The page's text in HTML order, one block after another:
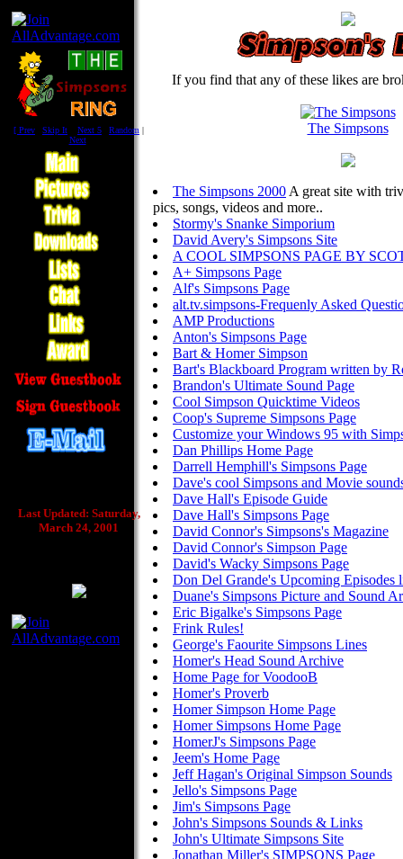
[ Prev Skip It Next 5 Random |
Next]
Last Updated: Saturday,
March 24, 2001
If you find that any of these likes are
The Simpsons
The Simpsons 2000 A great site with
pics, songs, videos and more..
Stormy's Snanke Simporium
David Avery's Simpsons Site
A COOL SIMPSONS PAGE BY
A+ Simpsons Page
Alf's Simpsons Page
alt.tv.simpsons-Frequenly Asked
AMP Productions
Anton's Simpsons Page
Bart & Homer Simpson
Bart's Blackboard Program written by
Brandon's Ultimate Sound Page
Cool Simpson Quicktime Videos
Coop's Supreme Simpsons Page
Customize your Windows 95 with
Dan Phillips Home Page
Darrell Hemphill's Simpsons Page
Dave's cool Simpsons and Movie
Dave Hall's Episode Guide
Dave Hall's Simpsons Page
David Connor's Simpsons's Magazine
David Connor's Simpson Page
David's Wacky Simpsons Page
Don Del Grande's Upcoming Episodes
Duane's Simpsons Picture and Sound
Eric Bigalke's Simpsons Page
Frink Rules!
George's Faourite Simpsons Lines
Homer's Head Sound Archive
Home Page for VoodooB
Homer's Proverb
Homer Simpson Home Page
Homer Simpsons Home Page
HomerJ's Simpsons Page
Jeem's Home Page
Jeff Hagan's Original Simpson Sounds
Jello's Simpsons Page
Jim's Simpsons Page
John's Simpsons Sounds & Links
John's Ultimate Simpsons Site
Jonathan Miller's SIMPSONS Page